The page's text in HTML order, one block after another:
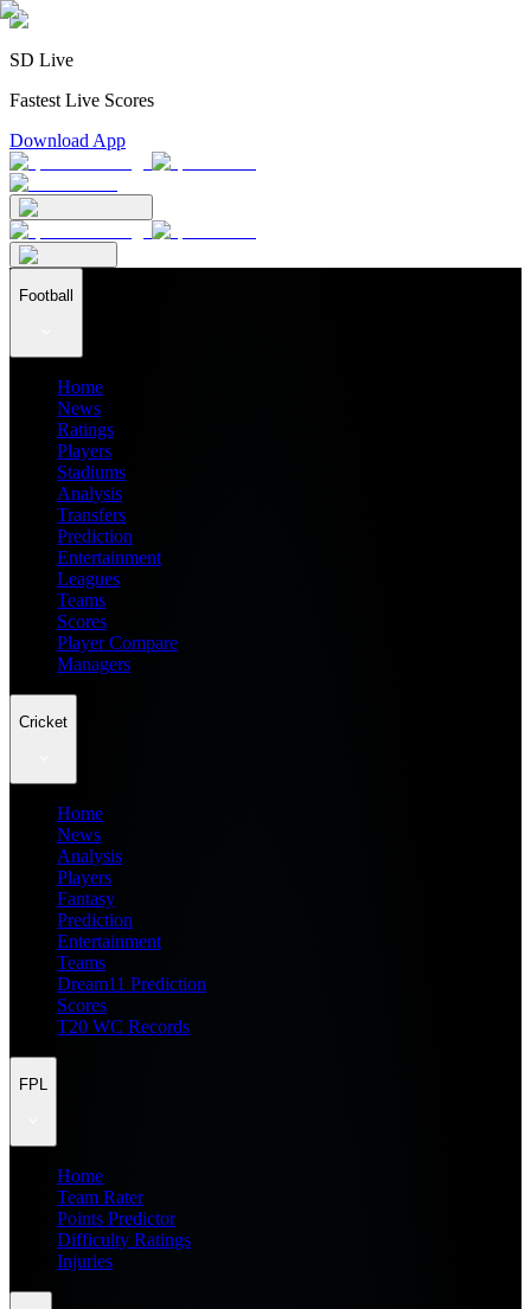
SD Live
Fastest Live Scores
Download App
Football
Home
News
Ratings
Players
Stadiums
Analysis
Transfers
Prediction
Entertainment
Leagues
Teams
Scores
Player Compare
Managers
Cricket
Home
News
Analysis
Players
Fantasy
Prediction
Entertainment
Teams
Dream11 Prediction
Scores
T20 WC Records
FPL
Home
Team Rater
Points Predictor
Difficulty Ratings
Injuries